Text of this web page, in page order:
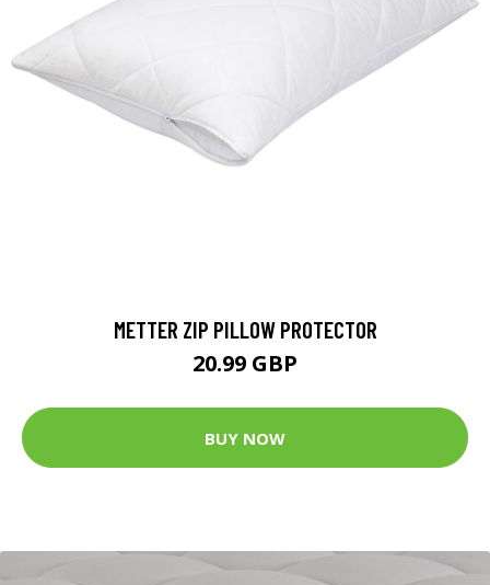
METTER ZIP PILLOW PROTECTOR
20.99 GBP
BUY NOW